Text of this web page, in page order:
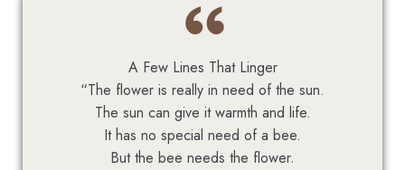
A Few Lines That Linger
“The flower is really in need of the sun.
The sun can give it warmth and life.
It has no special need of a bee.
But the bee needs the flower.